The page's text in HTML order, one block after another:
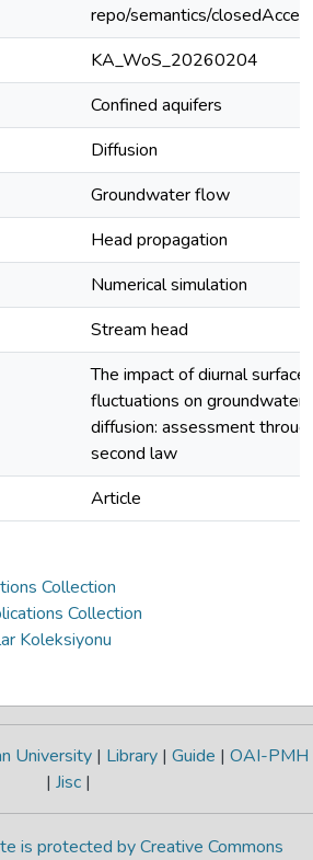
repo/semantics/
KA_WoS_20260204
Confined aquifers
Diffusion
Groundwater flow
Head propagation
Numerical simulation
Stream head
The impact of diurnal
fluctuations on groundwater
diffusion: assessment
second law
Article
Collection
Collection
Koleksiyonu
University | Library | Guide | OAI-PMH
| Jisc |
is protected by Creative Commons